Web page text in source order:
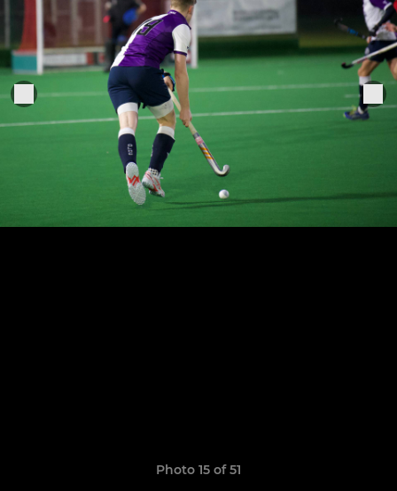
Photo 15 of 51